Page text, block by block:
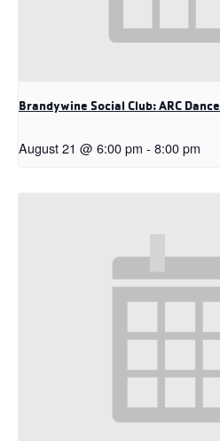
Brandywine Social Club: ARC Dance
August 21 @ 6:00 pm - 8:00 pm